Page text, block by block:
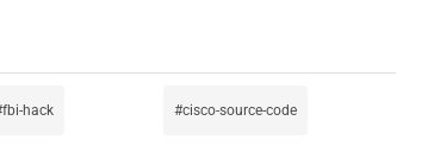
fbi-hack cisco-source-code